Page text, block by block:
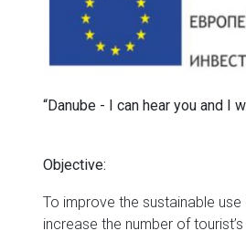
“Danube - I can hear you and I
Objective:
To improve the sustainable
increase the number of